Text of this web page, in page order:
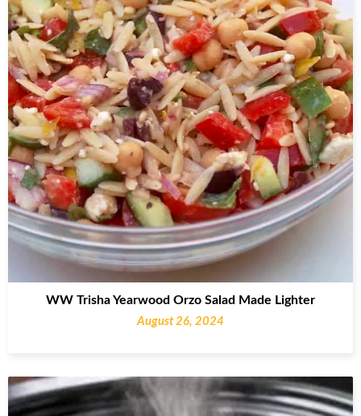
WW Trisha Yearwood Orzo Salad Made Lighter
August 26, 2024